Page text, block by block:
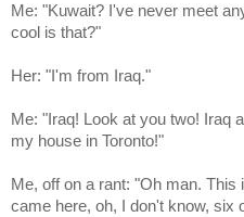
Me: "Kuwait? I've never meet
cool is that?"
Her: "I'm from Iraq."
Me: "Iraq! Look at you two! Iraq
my house in Toronto!"
Me, off on a rant: "Oh man.
came here, oh, I don't know, six